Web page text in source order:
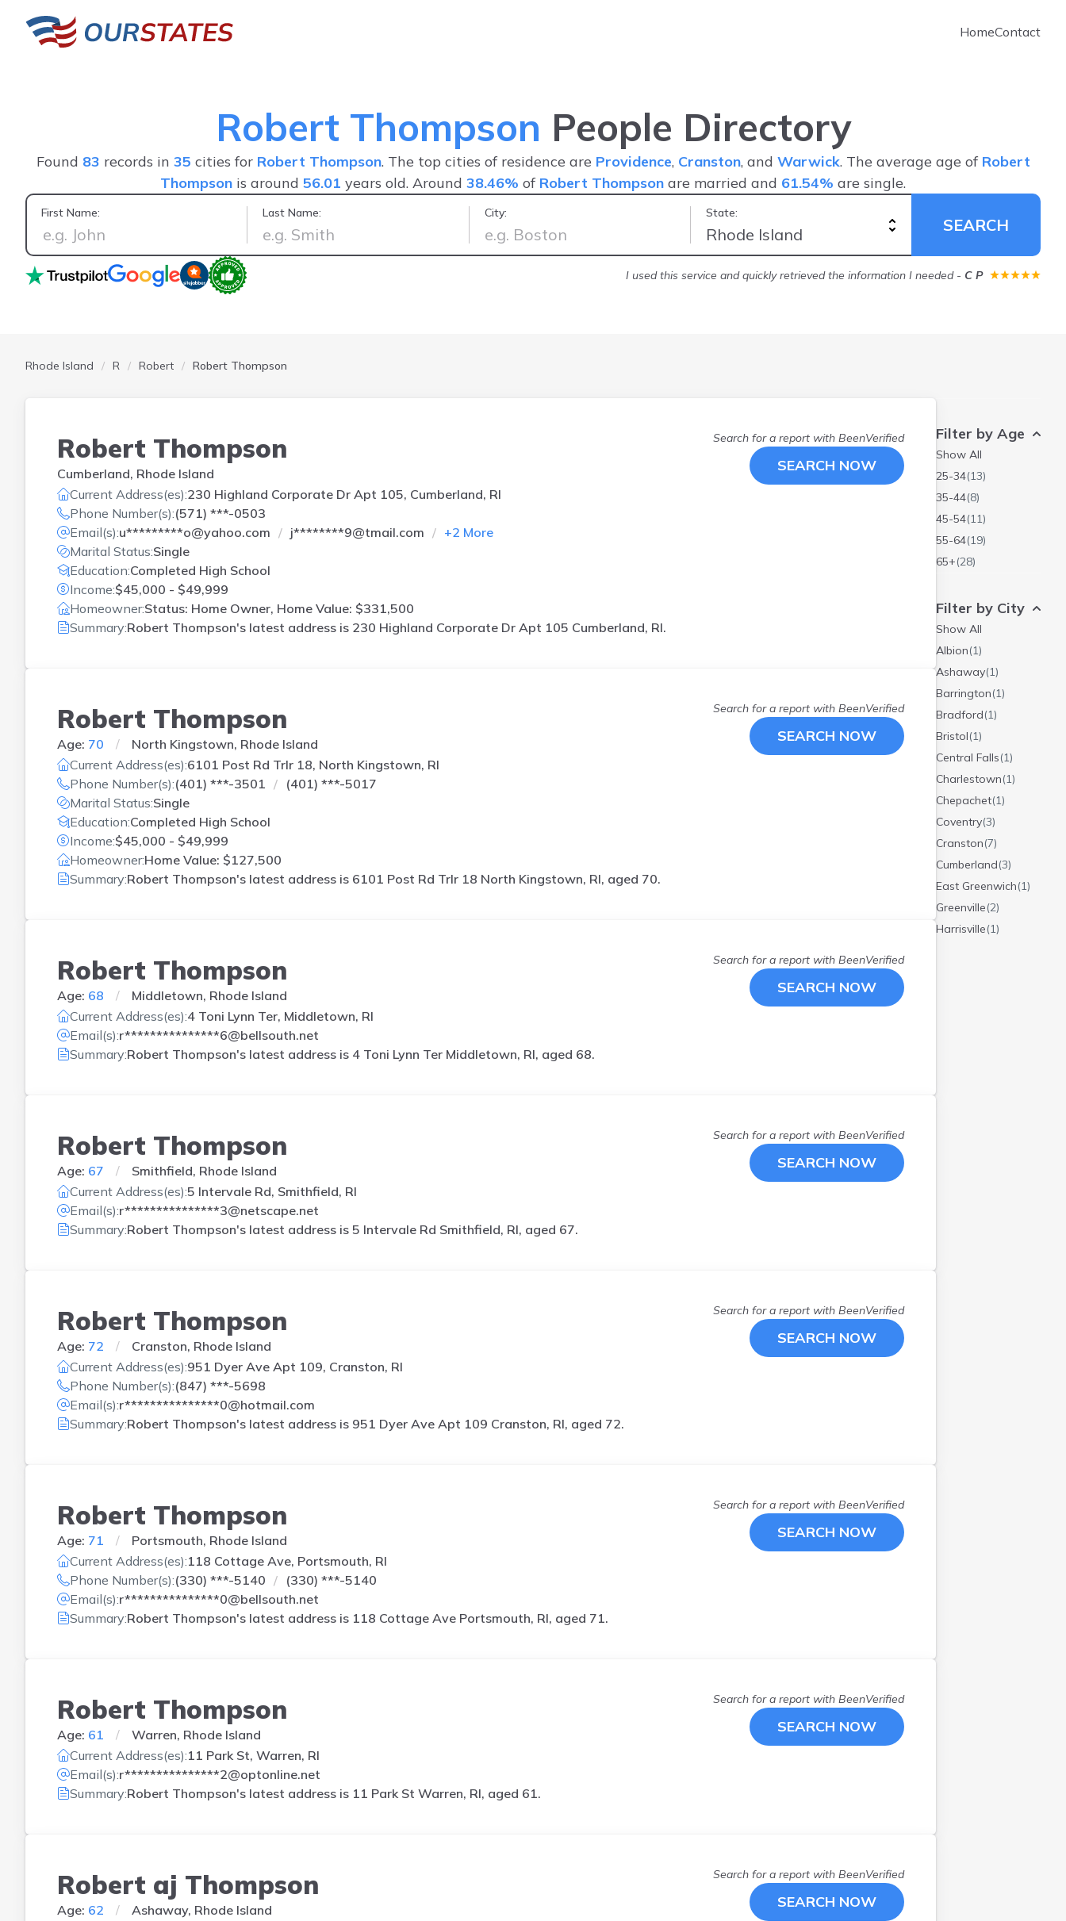
HomeContact
Robert Thompson People Directory
Found 83 records in 35 cities for Robert Thompson. The top cities of residence are Providence, Cranston, and Warwick. The average age of Robert
Thompson is around 56.01 years old. Around 38.46% of Robert Thompson are married and 61.54% are single.
First Name: Last Name: City: State:
SEARCH
I used this service and quickly retrieved the information I needed - C P
Rhode Island R Robert Robert Thompson
Robert Thompson
Cumberland, Rhode Island
Search for a report with BeenVerified
SEARCH NOW
Current Address(es):230 Highland Corporate Dr Apt 105, Cumberland, RI
Phone Number(s):(571) ***-0503
Email(s):u*********o@yahoo.com j********9@tmail.com +2 More
Marital Status:Single
Education:Completed High School
Income:$45,000 - $49,999
Homeowner:Status: Home Owner, Home Value: $331,500
Summary:Robert Thompson's latest address is 230 Highland Corporate Dr Apt 105 Cumberland, RI.
Robert Thompson
Age: 70 North Kingstown, Rhode Island
Search for a report with BeenVerified
SEARCH NOW
Current Address(es):6101 Post Rd Trlr 18, North Kingstown, RI
Phone Number(s):(401) ***-3501
(401) ***-5017
Marital Status:Single
Education:Completed High School
Income:$45,000 - $49,999
Homeowner:Home Value: $127,500
Summary:Robert Thompson's latest address is 6101 Post Rd Trlr 18 North Kingstown, RI, aged 70.
Robert Thompson
Age: 68 Middletown, Rhode Island
Search for a report with BeenVerified
SEARCH NOW
Current Address(es):4 Toni Lynn Ter, Middletown, RI
Email(s):r***************6@bellsouth.net
Summary:Robert Thompson's latest address is 4 Toni Lynn Ter Middletown, RI, aged 68.
Robert Thompson
Age: 67 Smithfield, Rhode Island
Search for a report with BeenVerified
SEARCH NOW
Current Address(es):5 Intervale Rd, Smithfield, RI
Email(s):r***************3@netscape.net
Summary:Robert Thompson's latest address is 5 Intervale Rd Smithfield, RI, aged 67.
Robert Thompson
Age: 72 Cranston, Rhode Island
Search for a report with BeenVerified
SEARCH NOW
Current Address(es):951 Dyer Ave Apt 109, Cranston, RI
Phone Number(s):(847) ***-5698
Email(s):r***************0@hotmail.com
Summary:Robert Thompson's latest address is 951 Dyer Ave Apt 109 Cranston, RI, aged 72.
Robert Thompson
Age: 71 Portsmouth, Rhode Island
Search for a report with BeenVerified
SEARCH NOW
Current Address(es):118 Cottage Ave, Portsmouth, RI
Phone Number(s):(330) ***-5140
(330) ***-5140
Email(s):r***************0@bellsouth.net
Summary:Robert Thompson's latest address is 118 Cottage Ave Portsmouth, RI, aged 71.
Robert Thompson
Age: 61 Warren, Rhode Island
Search for a report with BeenVerified
SEARCH NOW
Current Address(es):11 Park St, Warren, RI
Email(s):r***************2@optonline.net
Summary:Robert Thompson's latest address is 11 Park St Warren, RI, aged 61.
Robert aj Thompson
Age: 62 Ashaway, Rhode Island
Search for a report with BeenVerified
SEARCH NOW
Filter by Age
Show All
25-34(13)
35-44(8)
45-54(11)
55-64(19)
65+(28)
Filter by City
Show All
Albion(1)
Ashaway(1)
Barrington(1)
Bradford(1)
Bristol(1)
Central Falls(1)
Charlestown(1)
Chepachet(1)
Coventry(3)
Cranston(7)
Cumberland(3)
East Greenwich(1)
Greenville(2)
Harrisville(1)